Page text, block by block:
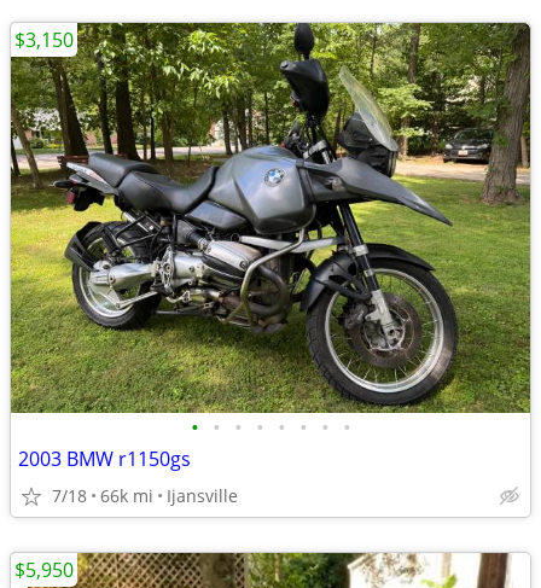
• • • • • • • •
2003 BMW r1150gs
7/18 66k mi Ijansville
$3,150
$5,950